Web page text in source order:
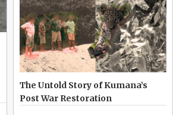
The Untold Story of Kumana’s
Post War Restoration